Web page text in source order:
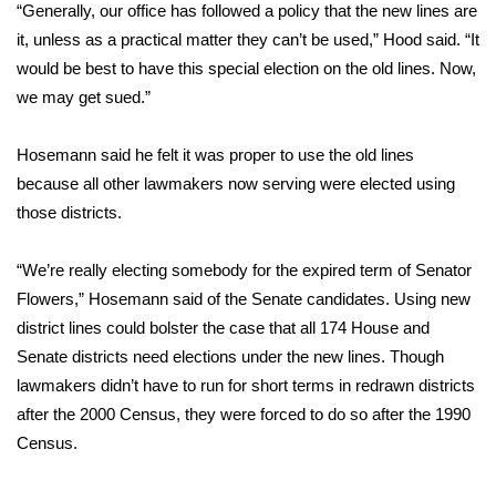
Interactive Radar & Alerts
Severe Weather Center
Local River Forecast
Weather Whys
Weather Safety Information
Contests
“Generally, our office has followed a policy that the new lines are
it, unless as a practical matter they can’t be used,” Hood said. “It
would be best to have this special election on the old lines. Now,
we may get sued.”
Hosemann said he felt it was proper to use the old lines
because all other lawmakers now serving were elected using
those districts.
“We’re really electing somebody for the expired term of Senator
Flowers,” Hosemann said of the Senate candidates. Using new
district lines could bolster the case that all 174 House and
Senate districts need elections under the new lines. Though
lawmakers didn’t have to run for short terms in redrawn districts
after the 2000 Census, they were forced to do so after the 1990
Census.